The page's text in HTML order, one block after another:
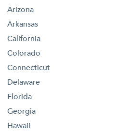
Arizona
Arkansas
California
Colorado
Connecticut
Delaware
Florida
Georgia
Hawaii